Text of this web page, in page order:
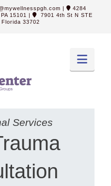
|
4284
15101
|
7901 4th St N STE
33702
Services